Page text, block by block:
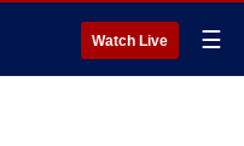
Watch Live ☰